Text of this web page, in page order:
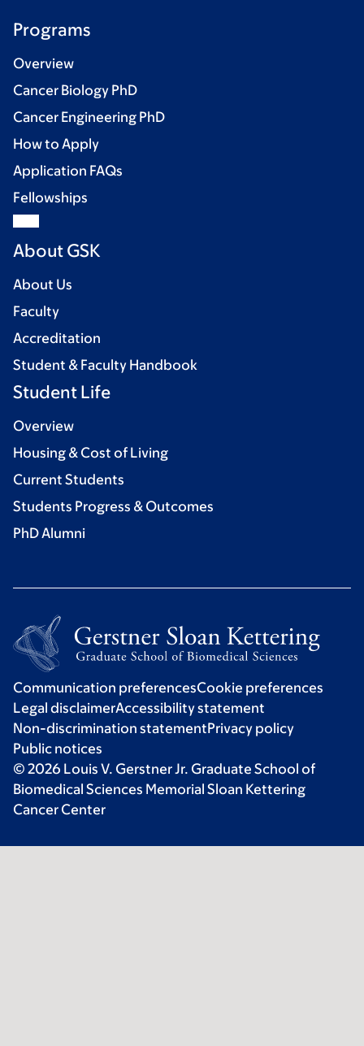
Programs
Overview
Cancer Biology PhD
Cancer Engineering PhD
How to Apply
Application FAQs
Fellowships
About GSK
About Us
Faculty
Accreditation
Student & Faculty Handbook
Student Life
Overview
Housing & Cost of Living
Current Students
Students Progress & Outcomes
PhD Alumni
Communication preferencesCookie preferences
Legal disclaimerAccessibility statement
Non-discrimination statementPrivacy policy
Public notices
© 2026 Louis V. Gerstner Jr. Graduate School of
Biomedical Sciences Memorial Sloan Kettering
Cancer Center